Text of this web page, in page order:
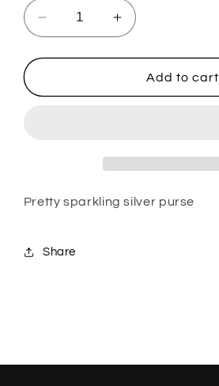
Decrease
quantity
for
sparkling
Increase
quantity
for
Silver
sparkling
Add to cart
Pretty sparkling silver purse
Share